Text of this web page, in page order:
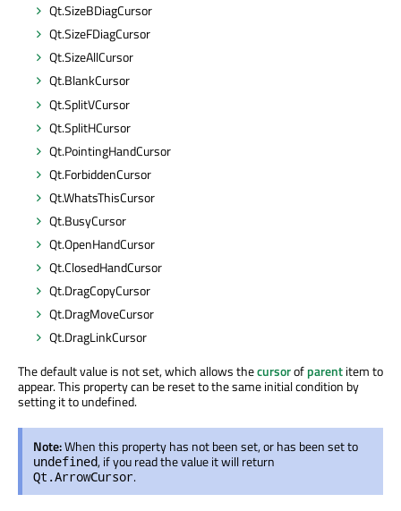
Qt.SizeBDiagCursor
Qt.SizeFDiagCursor
Qt.SizeAllCursor
Qt.BlankCursor
Qt.SplitVCursor
Qt.SplitHCursor
Qt.PointingHandCursor
Qt.ForbiddenCursor
Qt.WhatsThisCursor
Qt.BusyCursor
Qt.OpenHandCursor
Qt.ClosedHandCursor
Qt.DragCopyCursor
Qt.DragMoveCursor
Qt.DragLinkCursor
The default value is not set, which allows thecursorofparentitem to
appear. This property can be reset to the same initial condition by
setting it to undefined.
Note:When this property has not been set, or has been set to
undefined, if you read the value it will return
Qt.ArrowCursor.